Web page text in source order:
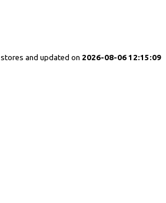
stores and updated on 2026-08-06 12:15:09